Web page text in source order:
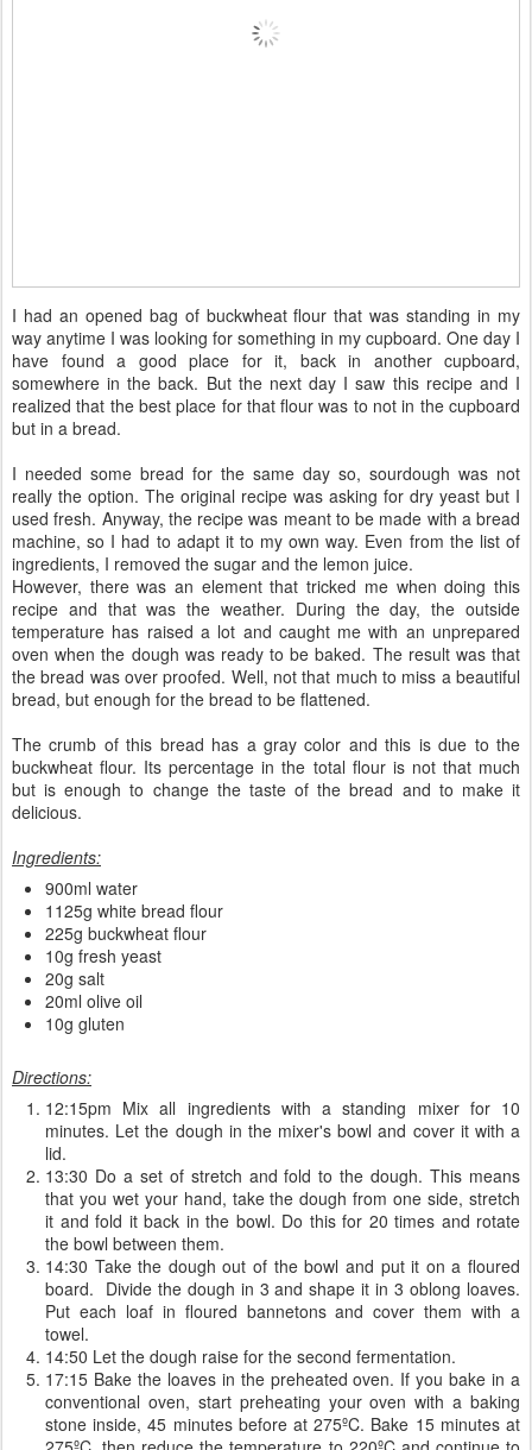
I had an opened bag of buckwheat flour that was standing in my
way anytime I was looking for something in my cupboard. One day I
have found a good place for it, back in another cupboard,
somewhere in the back. But the next day I saw this recipe and I
realized that the best place for that flour was to not in the cupboard
but in a bread.
I needed some bread for the same day so, sourdough was not
really the option. The original recipe was asking for dry yeast but I
used fresh. Anyway, the recipe was meant to be made with a bread
machine, so I had to adapt it to my own way. Even from the list of
ingredients, I removed the sugar and the lemon juice.
However, there was an element that tricked me when doing this
recipe and that was the weather. During the day, the outside
temperature has raised a lot and caught me with an unprepared
oven when the dough was ready to be baked. The result was that
the bread was over proofed. Well, not that much to miss a beautiful
bread, but enough for the bread to be flattened.
The crumb of this bread has a gray color and this is due to the
buckwheat flour. Its percentage in the total flour is not that much
but is enough to change the taste of the bread and to make it
delicious.
Ingredients:
900ml water
1125g white bread flour
225g buckwheat flour
10g fresh yeast
20g salt
20ml olive oil
10g gluten
Directions:
12:15pm Mix all ingredients with a standing mixer for 10
minutes. Let the dough in the mixer's bowl and cover it with a
lid.
13:30 Do a set of stretch and fold to the dough. This means
that you wet your hand, take the dough from one side, stretch
it and fold it back in the bowl. Do this for 20 times and rotate
the bowl between them.
14:30 Take the dough out of the bowl and put it on a floured
board. Divide the dough in 3 and shape it in 3 oblong loaves.
Put each loaf in floured bannetons and cover them with a
towel.
14:50 Let the dough raise for the second fermentation.
17:15 Bake the loaves in the preheated oven. If you bake in a
conventional oven, start preheating your oven with a baking
stone inside, 45 minutes before at 275ºC. Bake 15 minutes at